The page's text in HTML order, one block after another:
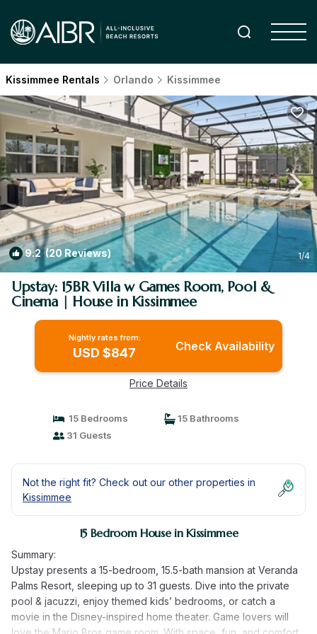
Kissimmee Rentals Orlando Kissimmee
9.2(20 Reviews) 1/4
Upstay: 15BR Villa w Games Room, Pool &
Cinema | House in Kissimmee
Nightly rates from:
USD $847 Check Availability
Price Details
15 Bedrooms
15 Bathrooms
31 Guests
Not the right fit? Check out our other properties in
Kissimmee
15 Bedroom House in Kissimmee
Summary:
Upstay presents a 15-bedroom, 15.5-bath mansion at Veranda
Palms Resort, sleeping up to 31 guests. Dive into the private
pool & jacuzzi, enjoy themed kids’ bedrooms, or catch a
movie in the Disney-inspired home theater. Game lovers will